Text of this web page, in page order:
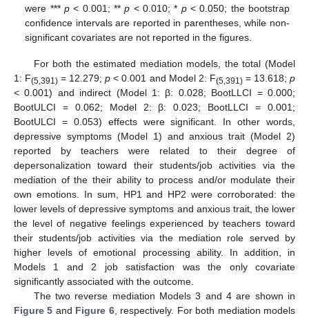
were *** p< 0.001; **p < 0.010; * p< 0.050; the bootstrap
confidence intervals are reported in parentheses, while non-
significant covariates are not reported in the figures.
For both the estimated mediation models, the total (Model
1: F(5,391) = 12.279;p < 0.001 and Model 2: F(5,391)= 13.618;p
< 0.001) and indirect (Model 1: β: 0.028; BootLLCI = 0.000;
BootULCI = 0.062; Model 2: β: 0.023; BootLLCI = 0.001;
BootULCI = 0.053) effects were significant. In other words,
depressive symptoms (Model 1) and anxious trait (Model 2)
reported by teachers were related to their degree of
depersonalization toward their students/job activities via the
mediation of the their ability to process and/or modulate their
own emotions. In sum, HP1 and HP2 were corroborated: the
lower levels of depressive symptoms and anxious trait, the lower
the level of negative feelings experienced by teachers toward
their students/job activities via the mediation role served by
higher levels of emotional processing ability. In addition, in
Models 1 and 2 job satisfaction was the only covariate
significantly associated with the outcome.
The two reverse mediation Models 3 and 4 are shown in
Figure 5 and Figure 6, respectively. For both mediation models